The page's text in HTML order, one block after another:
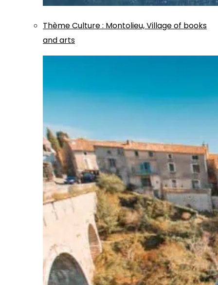
ThèmeCulture: Montolieu, Village of books
and arts